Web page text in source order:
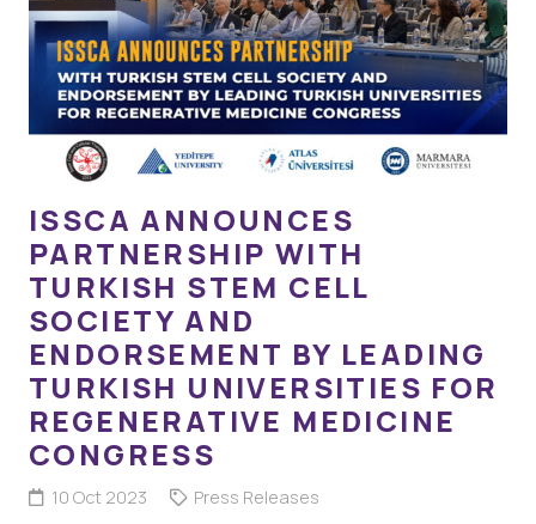
ISSCA ANNOUNCES
PARTNERSHIP WITH
TURKISH STEM CELL
SOCIETY AND
ENDORSEMENT BY LEADING
TURKISH UNIVERSITIES FOR
REGENERATIVE MEDICINE
CONGRESS
10 Oct 2023 Press Releases